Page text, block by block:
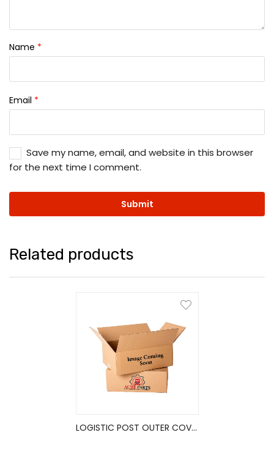
Name *
Email *
Save my name, email, and website in this browser
for the next time I comment.
Related products
LOGISTIC POST OUTER COVER, 2.94X116 ALUM